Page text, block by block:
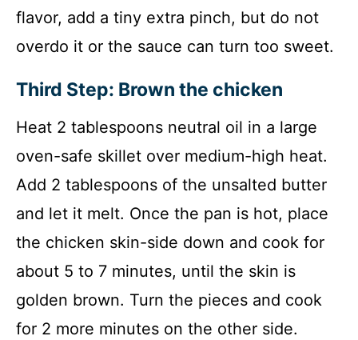
flavor, add a tiny extra pinch, but do not
overdo it or the sauce can turn too sweet.
Third Step: Brown the chicken
Heat 2 tablespoons neutral oil in a large
oven-safe skillet over medium-high heat.
Add 2 tablespoons of the unsalted butter
and let it melt. Once the pan is hot, place
the chicken skin-side down and cook for
about 5 to 7 minutes, until the skin is
golden brown. Turn the pieces and cook
for 2 more minutes on the other side.